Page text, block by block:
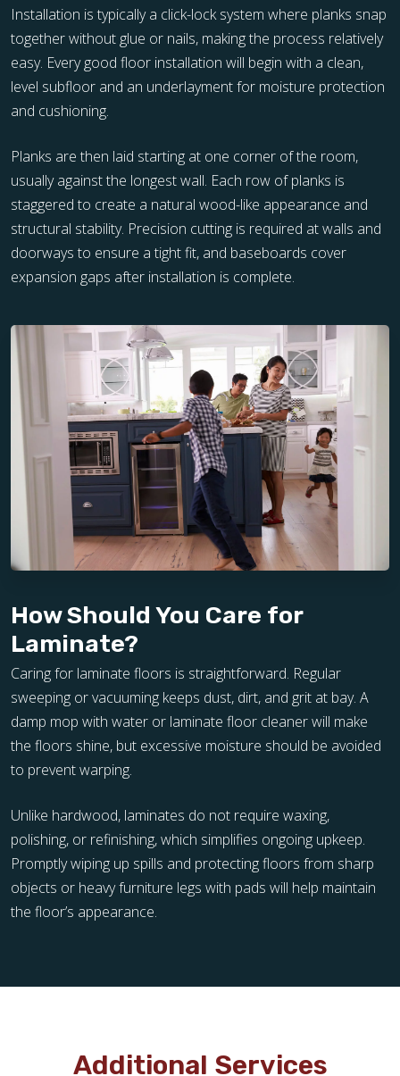
Installation is typically a click-lock system where planks snap
together without glue or nails, making the process relatively
easy. Every good floor installation will begin with a clean,
level subfloor and an underlayment for moisture protection
and cushioning.
Planks are then laid starting at one corner of the room,
usually against the longest wall. Each row of planks is
staggered to create a natural wood-like appearance and
structural stability. Precision cutting is required at walls and
doorways to ensure a tight fit, and baseboards cover
expansion gaps after installation is complete.
How Should You Care for
Laminate?
Caring for laminate floors is straightforward. Regular
sweeping or vacuuming keeps dust, dirt, and grit at bay. A
damp mop with water or laminate floor cleaner will make
the floors shine, but excessive moisture should be avoided
to prevent warping.
Unlike hardwood, laminates do not require waxing,
polishing, or refinishing, which simplifies ongoing upkeep.
Promptly wiping up spills and protecting floors from sharp
objects or heavy furniture legs with pads will help maintain
the floor’s appearance.
Additional Services